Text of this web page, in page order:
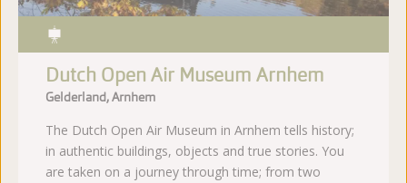
Dutch Open Air Museum Arnhem
Gelderland, Arnhem
The Dutch Open Air Museum in Arnhem tells history;
in authentic buildings, objects and true stories. You
are taken on a journey through time; from two